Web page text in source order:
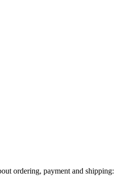
ordering, payment and shipping: